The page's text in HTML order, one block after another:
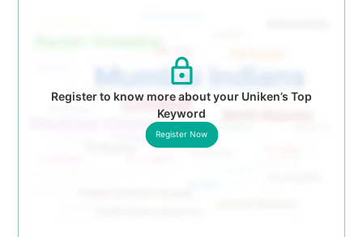
Register to know more about your Uniken’s Top
Keyword
Register Now